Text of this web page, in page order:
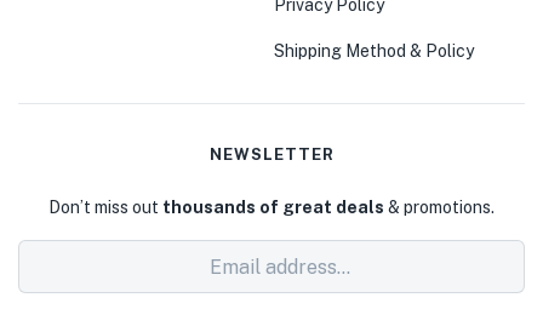
Privacy Policy
Shipping Method & Policy
NEWSLETTER
Don’t miss out thousands of great deals & promotions.